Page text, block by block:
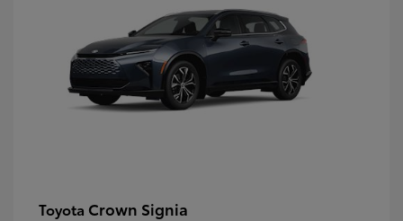
Toyota Crown Signia